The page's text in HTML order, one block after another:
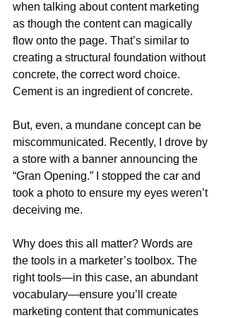
when talking about content marketing
as though the content can magically
flow onto the page. That’s similar to
creating a structural foundation without
concrete, the correct word choice.
Cement is an ingredient of concrete.
But, even, a mundane concept can be
miscommunicated. Recently, I drove by
a store with a banner announcing the
“Gran Opening.” I stopped the car and
took a photo to ensure my eyes weren’t
deceiving me.
Why does this all matter? Words are
the tools in a marketer’s toolbox. The
right tools—in this case, an abundant
vocabulary—ensure you’ll create
marketing content that communicates